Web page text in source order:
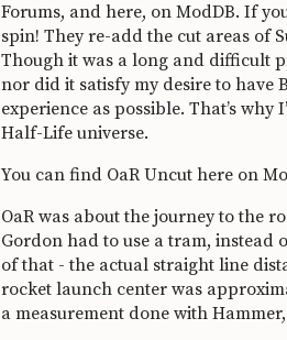
Forums, and here, on ModDB. If
spin! They re-add the cut areas of
Though it was a long and difficult
nor did it satisfy my desire to have
experience as possible. That’s
Half-Life universe.
You can find OaR Uncut here on
OaR was about the journey to the
Gordon had to use a tram, instead
of that - the actual straight line
rocket launch center was
a measurement done with